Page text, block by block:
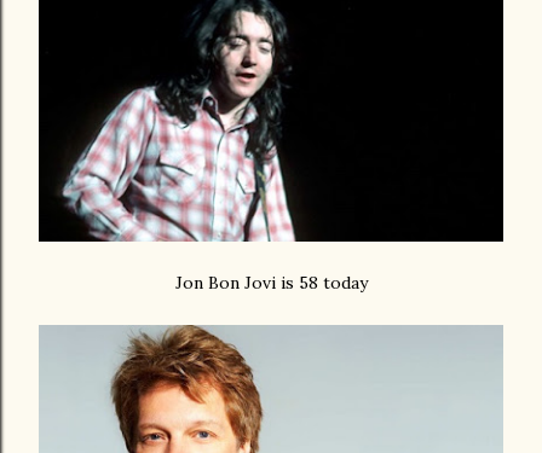
Jon Bon Jovi is 58 today